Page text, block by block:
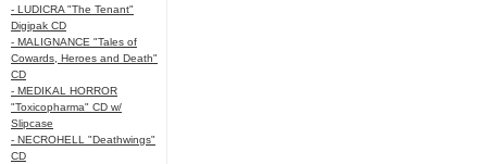
- LUDICRA "The Tenant"
Digipak CD
- MALIGNANCE "Tales of
Cowards, Heroes and Death"
CD
- MEDIKAL HORROR
"Toxicopharma" CD w/
Slipcase
- NECROHELL "Deathwings"
CD